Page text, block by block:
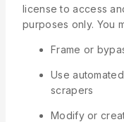
license to access
purposes only. You
Frame or
Use
scrapers
Modify or